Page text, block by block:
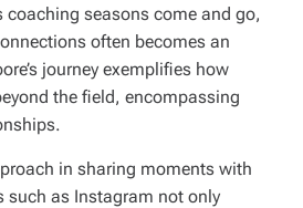
seasons come and go,
often becomes an
journey exemplifies how
the field, encompassing
in sharing moments with
such as Instagram not only